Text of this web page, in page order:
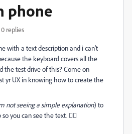
phone
0 replies
with a text description and i can't
the keyboard covers all the
the test drive of this? Come on
yr UX in knowing how to create the
not seeing a simple explanation) to
you can see the text. 😵‍💫